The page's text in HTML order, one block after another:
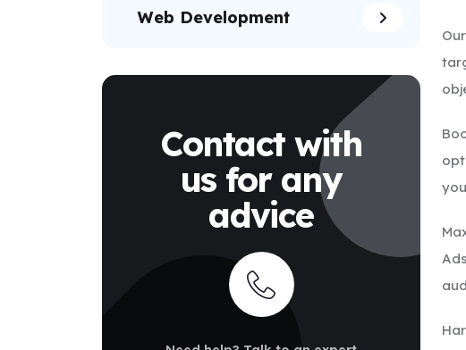
Web Development
Contact with
us for any
advice